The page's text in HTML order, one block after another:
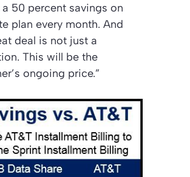
a 50 percent savings on
plan every month. And
deal is not just a
This will be the
ongoing price.”